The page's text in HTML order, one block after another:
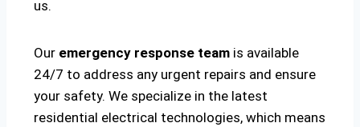
us.
Our emergency response team is available
24/7 to address any urgent repairs and ensure
your safety. We specialize in the latest
residential electrical technologies, which means